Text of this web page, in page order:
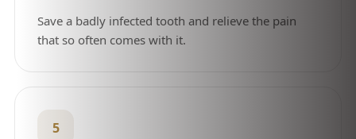
Save a badly infected tooth and relieve the pain
that so often comes with it.
5